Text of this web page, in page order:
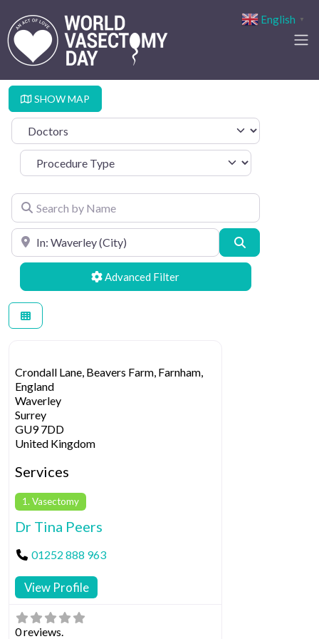
SHOW MAP
Select search type
Procedure Type
Search by Name
Search by Location
Advanced Filters
Crondall Lane, Beavers Farm, Farnham,
England
Waverley
Surrey
GU9 7DD
United Kingdom
Services
1. Vasectomy
Dr Tina Peers
01252 888 963
View Profile
0 reviews.
English ▼